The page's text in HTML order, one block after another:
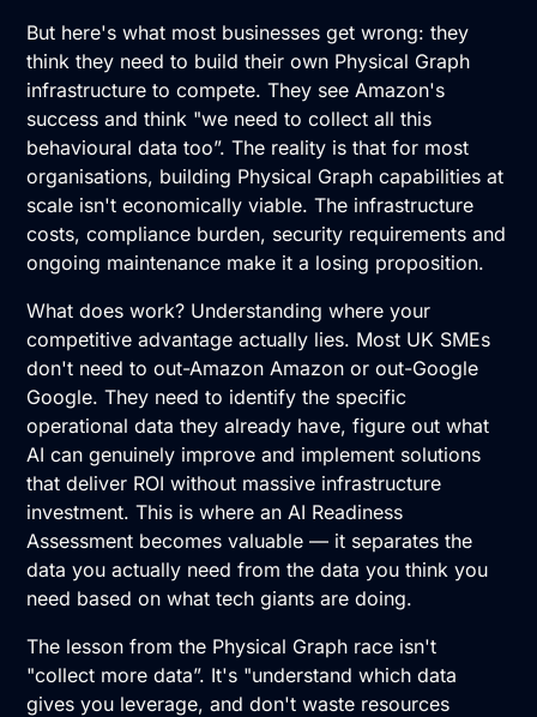
But here's what most businesses get wrong: they
think they need to build their own Physical Graph
infrastructure to compete. They see Amazon's
success and think "we need to collect all this
behavioural data too”. The reality is that for most
organisations, building Physical Graph capabilities at
scale isn't economically viable. The infrastructure
costs, compliance burden, security requirements and
ongoing maintenance make it a losing proposition.
What does work? Understanding where your
competitive advantage actually lies. Most UK SMEs
don't need to out-Amazon Amazon or out-Google
Google. They need to identify the specific
operational data they already have, figure out what
AI can genuinely improve and implement solutions
that deliver ROI without massive infrastructure
investment. This is where an AI Readiness
Assessment becomes valuable — it separates the
data you actually need from the data you think you
need based on what tech giants are doing.
The lesson from the Physical Graph race isn't
"collect more data”. It's "understand which data
gives you leverage, and don't waste resources